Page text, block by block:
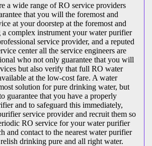
a wide range of RO service providers
that you will the foremost and
at your doorstep at the foremost and
complex instrument your water purifier
service provider, and a reputed
center all the service engineers are
who not only guarantee that you will
but also verify that full RO water
at the low-cost fare. A water
solution for pure drinking water, but
guarantee that you have a properly
and to safeguard this immediately,
service provider and recruit them so
RO service for your water purifier
and contact to the nearest water purifier
drinking pure and all right water.